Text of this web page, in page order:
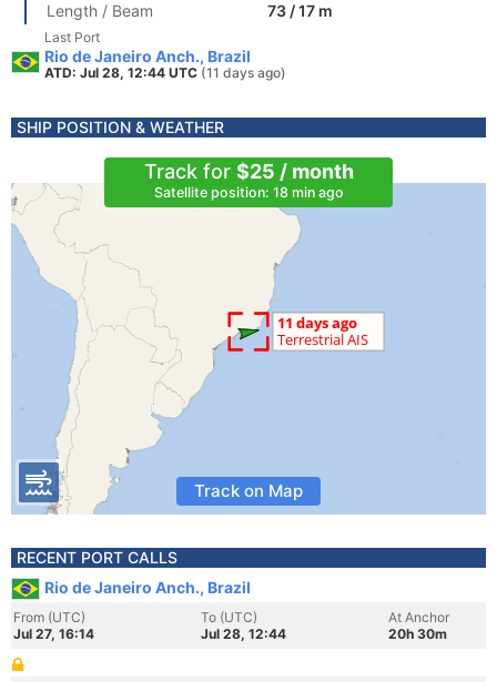
Length / Beam
73 / 17 m
Last Port
Rio de Janeiro Anch., Brazil
ATD: Jul 28, 12:44 UTC (11 days ago)
SHIP POSITION & WEATHER
Track for $25 / month
Satellite position: 18 min ago
Track on Map
RECENT PORT CALLS
Rio de Janeiro Anch., Brazil
From (UTC)
Jul 27, 16:14
To (UTC)
Jul 28, 12:44
At Anchor
20h 30m